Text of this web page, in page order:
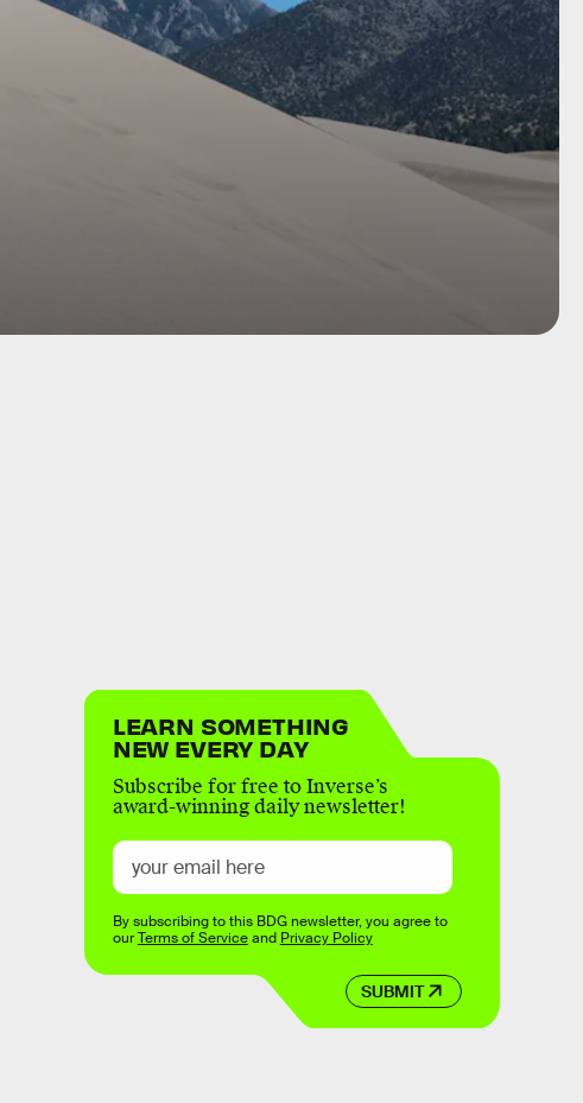
LEARN SOMETHING
NEW EVERY DAY
Subscribe for free to Inverse’s
award-winning daily newsletter!
SUBMIT
By subscribing to this BDG newsletter, you agree to
ourTerms of Serviceand Privacy Policy